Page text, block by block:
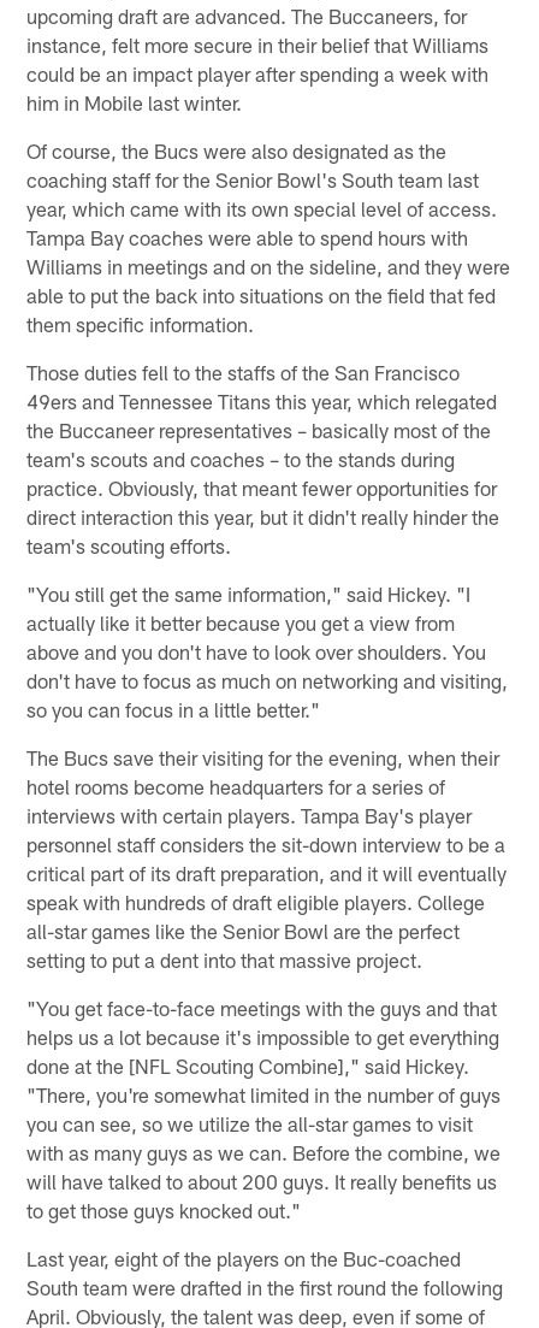
upcoming draft are advanced. The Buccaneers, for
instance, felt more secure in their belief that Williams
could be an impact player after spending a week with
him in Mobile last winter.
Of course, the Bucs were also designated as the
coaching staff for the Senior Bowl's South team last
year, which came with its own special level of access.
Tampa Bay coaches were able to spend hours with
Williams in meetings and on the sideline, and they were
able to put the back into situations on the field that fed
them specific information.
Those duties fell to the staffs of the San Francisco
49ers and Tennessee Titans this year, which relegated
the Buccaneer representatives – basically most of the
team's scouts and coaches – to the stands during
practice. Obviously, that meant fewer opportunities for
direct interaction this year, but it didn't really hinder the
team's scouting efforts.
"You still get the same information," said Hickey. "I
actually like it better because you get a view from
above and you don't have to look over shoulders. You
don't have to focus as much on networking and visiting,
so you can focus in a little better."
The Bucs save their visiting for the evening, when their
hotel rooms become headquarters for a series of
interviews with certain players. Tampa Bay's player
personnel staff considers the sit-down interview to be a
critical part of its draft preparation, and it will eventually
speak with hundreds of draft eligible players. College
all-star games like the Senior Bowl are the perfect
setting to put a dent into that massive project.
"You get face-to-face meetings with the guys and that
helps us a lot because it's impossible to get everything
done at the [NFL Scouting Combine]," said Hickey.
"There, you're somewhat limited in the number of guys
you can see, so we utilize the all-star games to visit
with as many guys as we can. Before the combine, we
will have talked to about 200 guys. It really benefits us
to get those guys knocked out."
Last year, eight of the players on the Buc-coached
South team were drafted in the first round the following
April. Obviously, the talent was deep, even if some of